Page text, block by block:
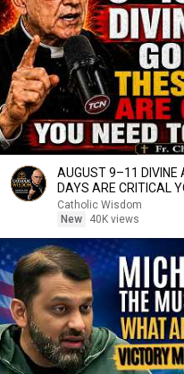
AUGUST 9–11 DIVINE
DAYS ARE CRITICAL
Fr. Ripperger
Catholic Wisdom
New
40K views